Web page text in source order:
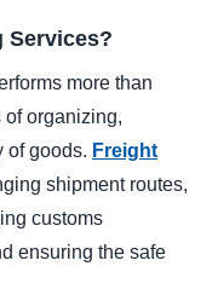
Services?
more than
organizing,
of goods. Freight
shipment routes,
customs
ensuring the safe